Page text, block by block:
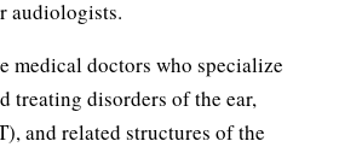
audiologists.
medical doctors who specialize
treating disorders of the ear,
and related structures of the